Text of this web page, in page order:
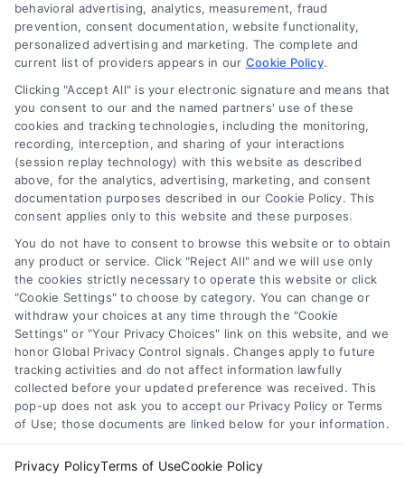
Privacy Request
Health Data Privacy
Cookie Policy
Disclaimer
Accessibility
Telemedicine in the United States
DoctorsHome Site (“Content”) are for informational
purposes only. The Content is not intended to be a
substitute for professional medical advice, diagnosis, or
treatment. Always seek the advice of your physician or
other qualified health provider with any questions you
may have regarding a medical condition. Never disregard
professional medical advice or delay in seeking it because
of something you have read on the DoctorsHome Site. If
you think you may have a medical emergency, call your
doctor or 911 immediately. DocotrsHome does not
recommend or endorse any specific tests, physicians,
products, procedures, opinions, or other information that
may be mentioned on the Site. Reliance on any
information provided by DoctorsHome, DoctorsHome
employees, others appearing on the Site at the invitation
of DoctorsHome, or other visitors to the Site is solely at your
own risk.
DoctorsHome provides links to laboratory testing for
wellness monitoring, informational and educational use.
With the exception of certain diagnostic test panels, the
tests we link to are not intended to diagnose or treat
for seeking professional medical advice, help, diagnosis, or
behavioral advertising, analytics, measurement, fraud
prevention, consent documentation, website functionality,
personalized advertising and marketing. The complete and
current list of providers appears in our Cookie Policy.
Clicking "Accept All" is your electronic signature and means that
you consent to our and the named partners' use of these
cookies and tracking technologies, including the monitoring,
recording, interception, and sharing of your interactions
(session replay technology) with this website as described
above, for the analytics, advertising, marketing, and consent
documentation purposes described in our Cookie Policy. This
consent applies only to this website and these purposes.
You do not have to consent to browse this website or to obtain
any product or service. Click "Reject All" and we will use only
the cookies strictly necessary to operate this website or click
"Cookie Settings" to choose by category. You can change or
withdraw your choices at any time through the "Cookie
Settings" or "Your Privacy Choices" link on this website, and we
honor Global Privacy Control signals. Changes apply to future
tracking activities and do not affect information lawfully
collected before your updated preference was received. This
pop-up does not ask you to accept our Privacy Policy or Terms
of Use; those documents are linked below for your information.
Privacy PolicyTerms of UseCookie Policy